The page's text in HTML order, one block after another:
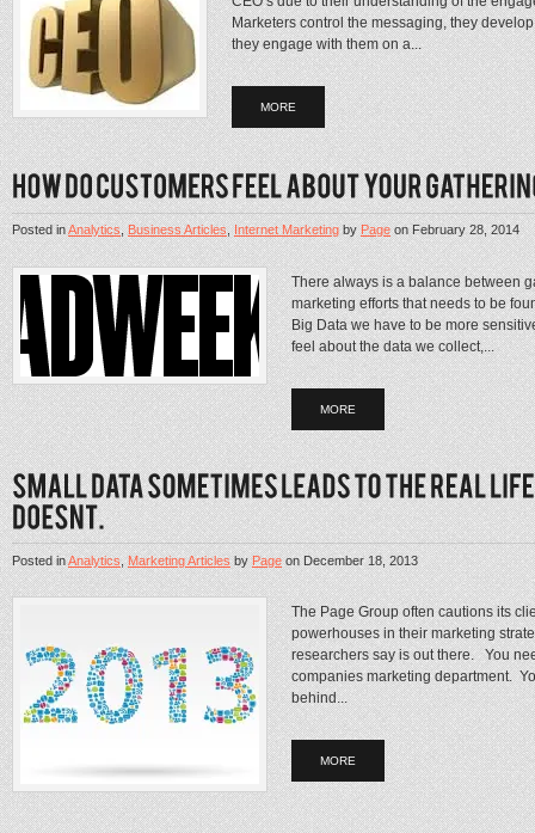
Marketers control the messaging, they
they engage with them on a...
MORE
Posted inAnalytics,Business Articles,Internet MarketingbyPageonFebruary 28, 2014
There always is a balance between
marketing efforts that needs to be
Big Data we have to be more
feel about the data we collect,...
MORE
Posted inAnalytics,Marketing ArticlesbyPageonDecember 18, 2013
The Page Group often cautions its
powerhouses in their marketing
researchers say is out there. You
companies marketing department.
behind...
MORE